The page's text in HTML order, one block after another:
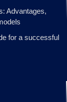
Advantages,
for a successful